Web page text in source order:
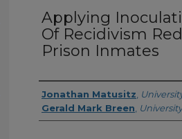
Applying
Of Recidivism
Prison Inmates
Creator
Jonathan Matusitz
Gerald Mark Breen